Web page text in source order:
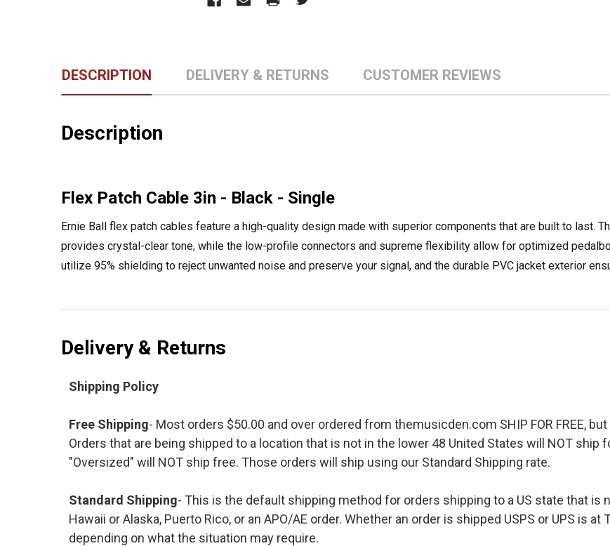
DESCRIPTION DELIVERY & RETURNS CUSTOMER REVIEWS
Description
Flex Patch Cable 3in - Black - Single
Ernie Ball flex patch cables feature a high-quality design made with superior components that are built to last.
provides crystal-clear tone, while the low-profile connectors and supreme flexibility allow for optimized
utilize 95% shielding to reject unwanted noise and preserve your signal, and the durable PVC jacket exterior
Delivery & Returns
Shipping Policy
Free Shipping- Most orders $50.00 and over ordered from themusicden.com SHIP FOR FREE,
Orders that are being shipped to a location that is not in the lower 48 United States will NOT ship
"Oversized" will NOT ship free. Those orders will ship using our Standard Shipping rate.
Standard Shipping- This is the default shipping method for orders shipping to a US state that is
Hawaii or Alaska, Puerto Rico, or an APO/AE order. Whether an order is shipped USPS or UPS is
depending on what the situation may require.